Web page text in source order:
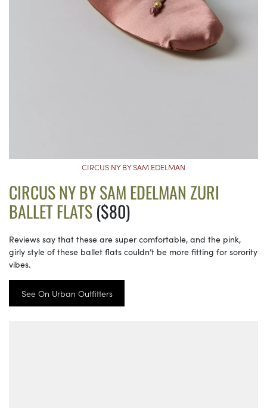
CIRCUS NY BY SAM EDELMAN
CIRCUS NY BY SAM EDELMAN ZURI
BALLET FLATS($80)
Reviews say that these are super comfortable, and the pink,
girly style of these ballet flats couldn’t be more fitting for sorority
vibes.
See On Urban Outfitters